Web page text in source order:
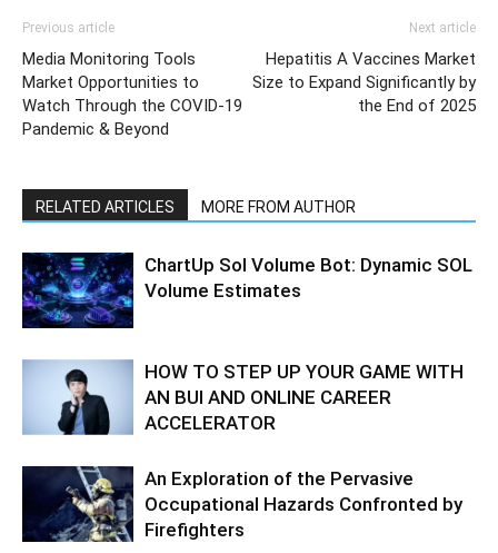
Previous article
Media Monitoring Tools
Market Opportunities to
Watch Through the COVID-19
Pandemic & Beyond
Next article
Hepatitis A Vaccines Market
Size to Expand Significantly by
the End of 2025
RELATED ARTICLES MORE FROM AUTHOR
ChartUp Sol Volume Bot: Dynamic SOL
Volume Estimates
HOW TO STEP UP YOUR GAME WITH
AN BUI AND ONLINE CAREER
ACCELERATOR
An Exploration of the Pervasive
Occupational Hazards Confronted by
Firefighters